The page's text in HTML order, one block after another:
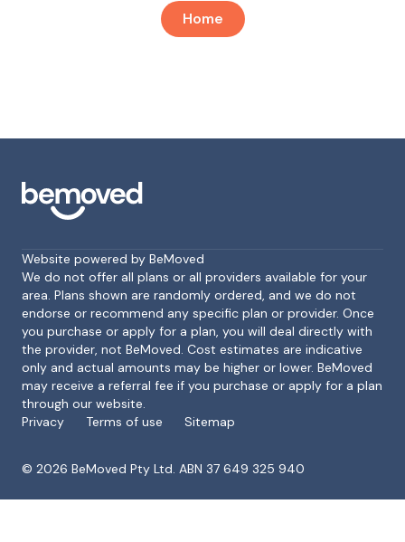
Home
Footer
Website powered by BeMoved
We do not offer all plans or all providers available for your
area. Plans shown are randomly ordered, and we do not
endorse or recommend any specific plan or provider. Once
you purchase or apply for a plan, you will deal directly with
the provider, not BeMoved. Cost estimates are indicative
only and actual amounts may be higher or lower. BeMoved
may receive a referral fee if you purchase or apply for a plan
through our website.
Privacy
Terms of use Sitemap
© 2026 BeMoved Pty Ltd. ABN 37 649 325 940